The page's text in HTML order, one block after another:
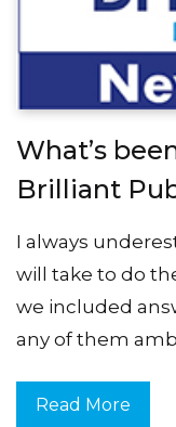
What’s
Brilliant
I always
will take to do
we included
any of them
Read More